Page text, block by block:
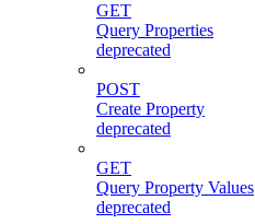
GET
Query Properties
deprecated
POST
Create Property
deprecated
GET
Query Property Values
deprecated